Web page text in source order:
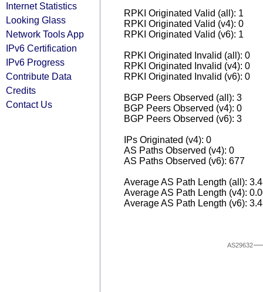
Internet Statistics
Looking Glass
Network Tools App
IPv6 Certification
IPv6 Progress
Contribute Data
Credits
Contact Us
RPKI Originated Valid (all): 1
RPKI Originated Valid (v4): 0
RPKI Originated Valid (v6): 1
RPKI Originated Invalid (all): 0
RPKI Originated Invalid (v4): 0
RPKI Originated Invalid (v6): 0
BGP Peers Observed (all): 3
BGP Peers Observed (v4): 0
BGP Peers Observed (v6): 3
IPs Originated (v4): 0
AS Paths Observed (v4): 0
AS Paths Observed (v6): 677
Average AS Path Length (all):
Average AS Path Length (v4):
Average AS Path Length (v6):
AS29632